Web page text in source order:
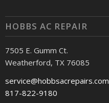
HOBBS AC REPAIR
7505 E. Gumm Ct.
Weatherford, TX 76085
service@hobbsacrepairs.com
817-822-9180